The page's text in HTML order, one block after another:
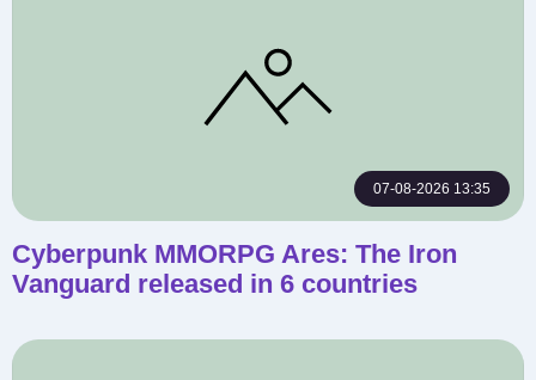
07-08-2026 13:35
Cyberpunk MMORPG Ares: The Iron
Vanguard released in 6 countries